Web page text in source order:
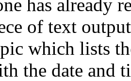
has already
of text
which lists
the date and